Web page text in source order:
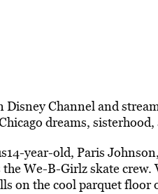
Channel and
dreams,
year-old, Paris
We-B-Girlz skate crew.
on the cool parquet floor